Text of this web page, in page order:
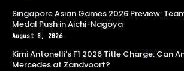
Singapore Asian Games 2026 Preview:
Medal Push in Aichi-Nagoya
August 8, 2026
Kimi Antonelli’s F1 2026 Title Charge: Can
Mercedes at Zandvoort?